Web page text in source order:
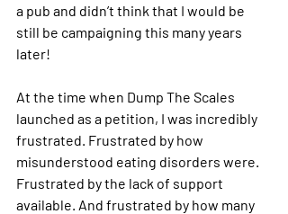
a pub and didn’t think that I would be
still be campaigning this many years
later!
At the time when Dump The Scales
launched as a petition, I was incredibly
frustrated. Frustrated by how
misunderstood eating disorders were.
Frustrated by the lack of support
available. And frustrated by how many